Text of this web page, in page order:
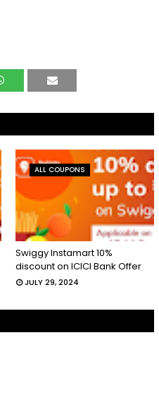
ALL COUPONS
Swiggy Instamart 10%
discount on ICICI Bank Offer
JULY 29, 2024